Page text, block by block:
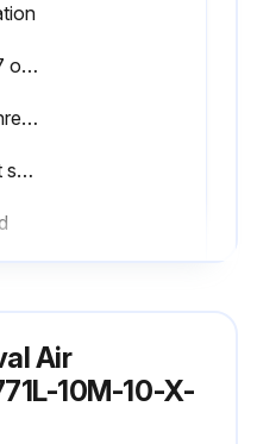
Warning: Only use C137 or STP oil treatment for lubrication
Oil injected into the unthreaded thru hole in each end of the actuator
Actuator rolled on a flat surface for uniform coverage of lubricant
Air
10M-10-X-